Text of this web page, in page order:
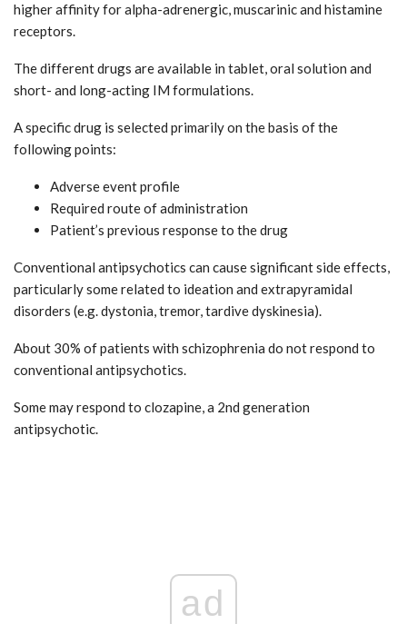
higher affinity for alpha-adrenergic, muscarinic and histamine
receptors.
The different drugs are available in tablet, oral solution and
short- and long-acting IM formulations.
A specific drug is selected primarily on the basis of the
following points:
Adverse event profile
Required route of administration
Patient’s previous response to the drug
Conventional antipsychotics can cause significant side effects,
particularly some related to ideation and extrapyramidal
disorders (e.g. dystonia, tremor, tardive dyskinesia).
About 30% of patients with schizophrenia do not respond to
conventional antipsychotics.
Some may respond to clozapine, a 2nd generation
antipsychotic.
ad